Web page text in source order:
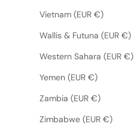
Vietnam (EUR €)
Wallis & Futuna (EUR €)
Western Sahara (EUR €)
Yemen (EUR €)
Zambia (EUR €)
Zimbabwe (EUR €)